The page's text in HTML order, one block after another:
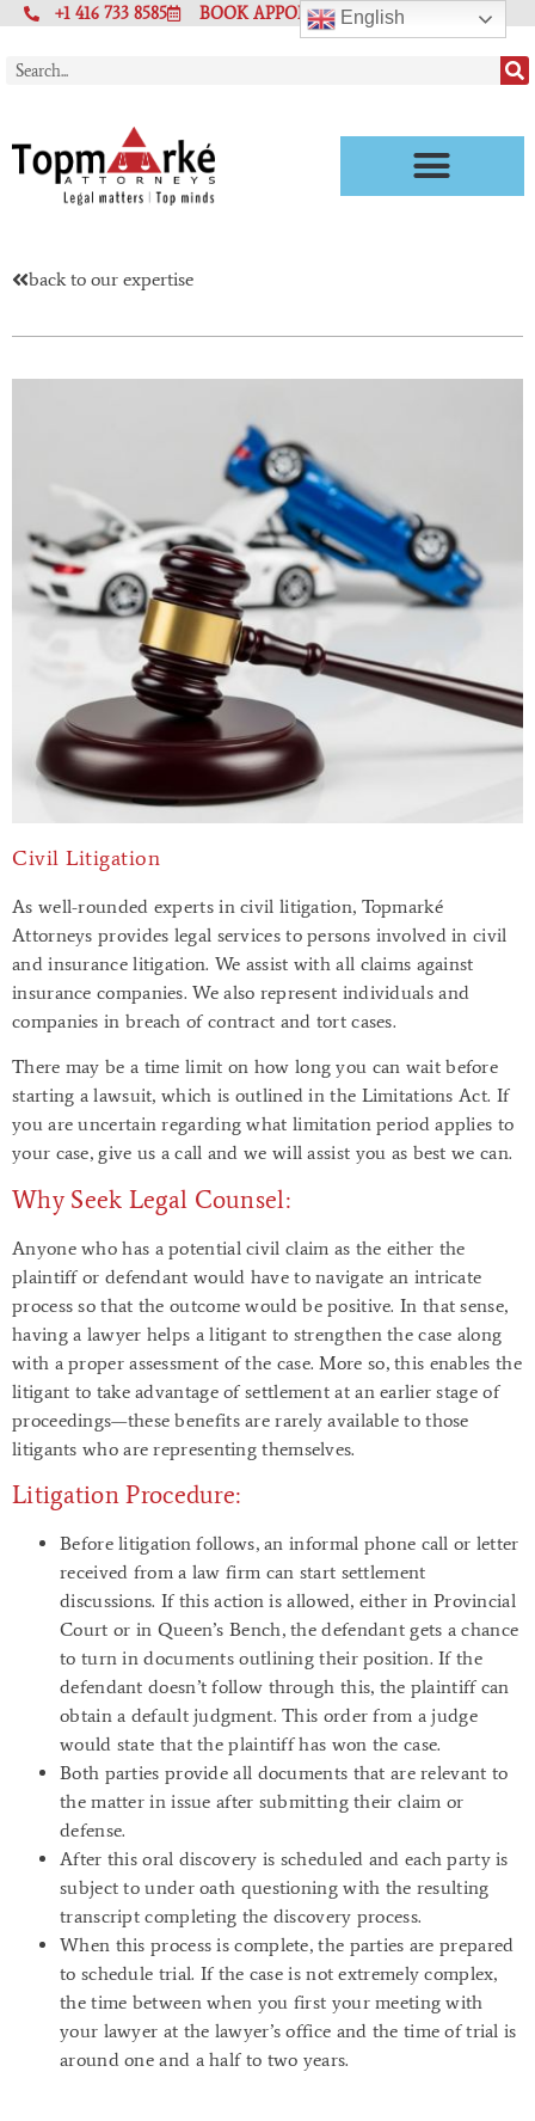
+1 416 733 8585 BOOK APPOINTMENT
back to our expertise
Civil Litigation
As well-rounded experts in civil litigation, Topmarké
Attorneys provides legal services to persons involved in civil
and insurance litigation. We assist with all claims against
insurance companies. We also represent individuals and
companies in breach of contract and tort cases.
There may be a time limit on how long you can wait before
starting a lawsuit, which is outlined in the Limitations Act. If
you are uncertain regarding what limitation period applies to
your case, give us a call and we will assist you as best we can.
Why Seek Legal Counsel:
Anyone who has a potential civil claim as the either the
plaintiff or defendant would have to navigate an intricate
process so that the outcome would be positive. In that sense,
having a lawyer helps a litigant to strengthen the case along
with a proper assessment of the case. More so, this enables the
litigant to take advantage of settlement at an earlier stage of
proceedings—these benefits are rarely available to those
litigants who are representing themselves.
Litigation Procedure:
Before litigation follows, an informal phone call or letter
received from a law firm can start settlement
discussions. If this action is allowed, either in Provincial
Court or in Queen’s Bench, the defendant gets a chance
to turn in documents outlining their position. If the
defendant doesn’t follow through this, the plaintiff can
obtain a default judgment. This order from a judge
would state that the plaintiff has won the case.
Both parties provide all documents that are relevant to
the matter in issue after submitting their claim or
defense.
After this oral discovery is scheduled and each party is
subject to under oath questioning with the resulting
transcript completing the discovery process.
When this process is complete, the parties are prepared
to schedule trial. If the case is not extremely complex,
the time between when you first your meeting with
your lawyer at the lawyer’s office and the time of trial is
around one and a half to two years.
English